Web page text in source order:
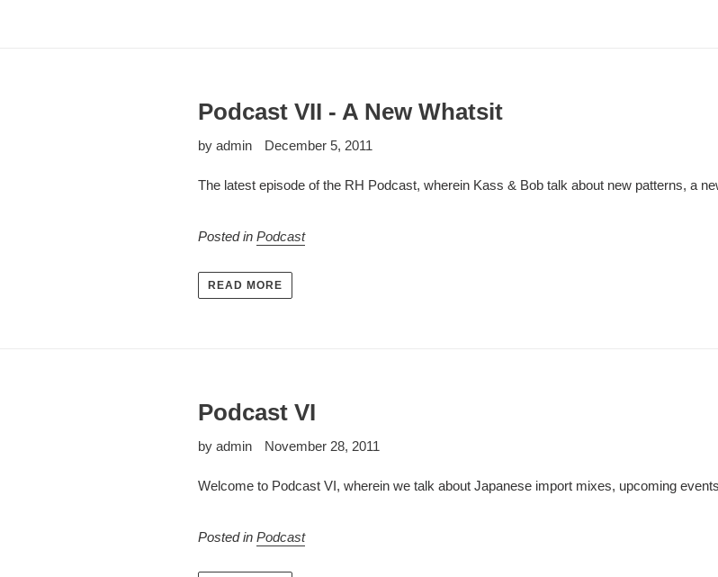
Podcast VII - A New Whatsit
by admin December 5, 2011
The latest episode of the RH Podcast, wherein Kass & Bob talk about new patterns, a
Posted inPodcast
READ MORE
Podcast VI
by admin November 28, 2011
Welcome to Podcast VI, wherein we talk about Japanese import mixes, upcoming
Posted inPodcast